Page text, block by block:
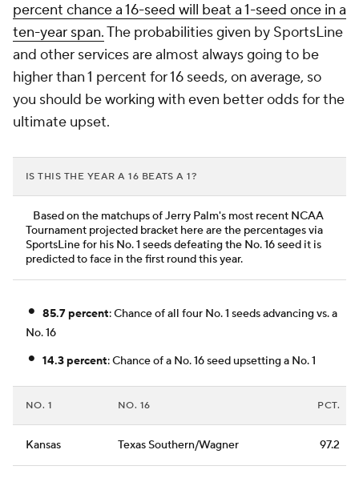
percent chance a 16-seed will beat a 1-seed once in a
ten-year span.The probabilities given by SportsLine
and other services are almost always going to be
higher than 1 percent for 16 seeds, on average, so
you should be working with even better odds for the
ultimate upset.
IS THIS THE YEAR A 16 BEATS A 1?
Based on the matchups of Jerry Palm's most recent NCAA
Tournament projected bracket here are the percentages via
SportsLine for his No. 1 seeds defeating the No. 16 seed it is
predicted to face in the first round this year.
• 85.7 percent: Chance of all four No. 1 seeds advancing vs. a
No. 16
• 14.3 percent: Chance of a No. 16 seed upsetting a No. 1
NO. 1 NO. 16 PCT.
Kansas Texas Southern/Wagner 97.2